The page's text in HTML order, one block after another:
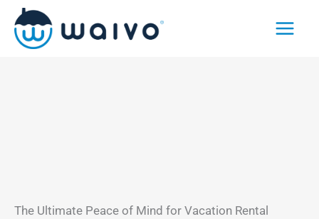
Skip
content
The Ultimate Peace of Mind for Vacation Rental